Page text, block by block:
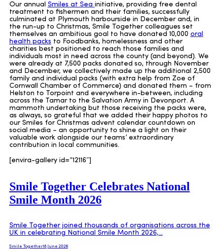
Our annual Smiles at Sea initiative, providing free dental
treatment to fishermen and their families, successfully
culminated at Plymouth harbourside in December and, in
the run-up to Christmas, Smile Together colleagues set
themselves an ambitious goal to have donated 10,000 oral
health packs to Foodbanks, homelessness and other
charities best positioned to reach those families and
individuals most in need across the county (and beyond). We
were already at 7,500 packs donated so, through November
and December, we collectively made up the additional 2,500
family and individual packs (with extra help from Zoe of
Cornwall Chamber of Commerce) and donated them – from
Helston to Torpoint and everywhere in-between, including
across the Tamar to the Salvation Army in Devonport. A
mammoth undertaking but those receiving the packs were,
as always, so grateful that we added their happy photos to
our Smiles for Christmas advent calendar countdown on
social media – an opportunity to shine a light on their
valuable work alongside our teams’ extraordinary
contribution in local communities.
[envira-gallery id=”12116″]
Smile Together Celebrates National
Smile Month 2026
Smile Together joined thousands of organisations across the
UK in celebrating National Smile Month 2026,…
Smile Together18 June 2026